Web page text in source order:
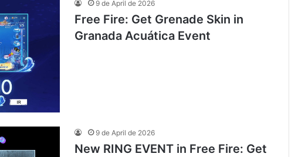
9 de April de 2026
Free Fire: Get Grenade Skin in
Granada Acuática Event
9 de April de 2026
New RING EVENT in Free Fire: Get